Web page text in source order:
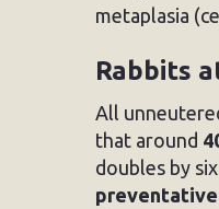
metaplasia
Rabbits
All
that around
doubles by